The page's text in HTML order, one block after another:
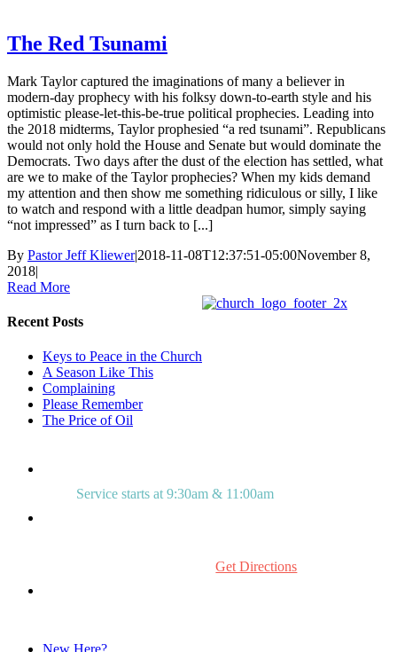
The Red Tsunami
Mark Taylor captured the imaginations of many a believer in
modern-day prophecy with his folksy down-to-earth style and his
optimistic please-let-this-be-true political prophecies. Leading into
the 2018 midterms, Taylor prophesied “a red tsunami”. Republicans
would not only hold the House and Senate but would dominate the
Democrats. Two days after the dust of the election has settled, what
are we to make of the Taylor prophecies? When my kids demand
my attention and then show me something ridiculous or silly, I like
to watch and respond with a little deadpan humor, simply saying
“not impressed” as I turn back to [...]
By Pastor Jeff Kliewer|2018-11-08T12:37:51-05:00November 8,
2018|
Read More
Recent Posts
Keys to Peace in the Church
A Season Like This
Complaining
Please Remember
The Price of Oil
Service starts at 9:30am & 11:00am
Mount Laurel, NJ 08054Get Directions